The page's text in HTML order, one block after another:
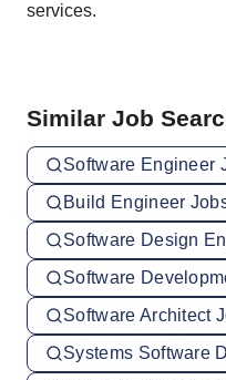
services.
Similar Job
Software Engineer
Build Engineer
Software Design
Software
Software Architect
Systems Software